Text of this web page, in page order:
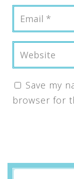
Save my
browser for